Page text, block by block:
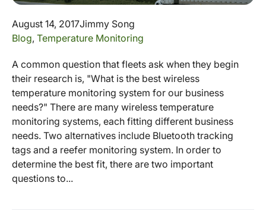
August 14, 2017Jimmy Song
Blog, Temperature Monitoring
A common question that fleets ask when they begin
their research is, "What is the best wireless
temperature monitoring system for our business
needs?" There are many wireless temperature
monitoring systems, each fitting different business
needs. Two alternatives include Bluetooth tracking
tags and a reefer monitoring system. In order to
determine the best fit, there are two important
questions to...